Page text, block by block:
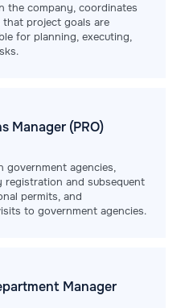
the company, coordinates
that project goals are
for planning, executing,
Manager (PRO)
government agencies,
registration and subsequent
permits, and
to government agencies.
Manager